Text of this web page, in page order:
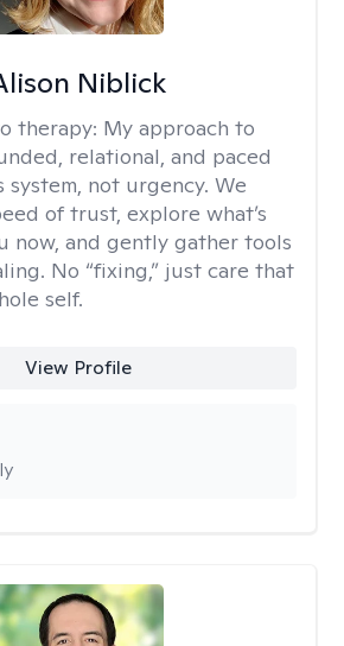
Niblick
therapy: My approach to
relational, and paced
system, not urgency. We
of trust, explore what’s
now, and gently gather tools
No “fixing,” just care that
self.
View Profile